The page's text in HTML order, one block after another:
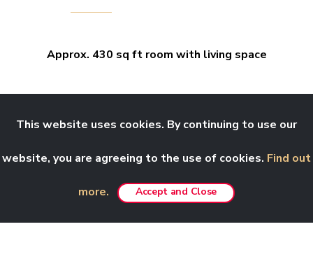
Approx. 430 sq ft room with living space
This website uses cookies. By continuing to use our
website, you are agreeing to the use of cookies. Find out
more. Accept and Close